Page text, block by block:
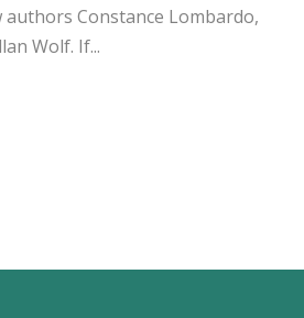
Constance Lombardo,
Wolf. If...